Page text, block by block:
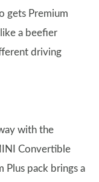
gets Premium
a beefier
driving
with the
Convertible
Plus pack brings a